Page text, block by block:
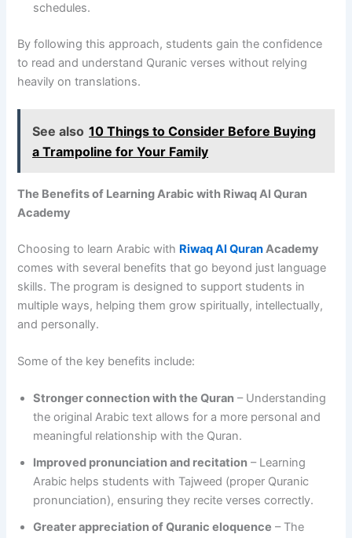
schedules.
By following this approach, students gain the confidence
to read and understand Quranic verses without relying
heavily on translations.
See also 10 Things to Consider Before Buying
a Trampoline for Your Family
The Benefits of Learning Arabic with Riwaq Al Quran
Academy
Choosing to learn Arabic with Riwaq Al Quran Academy
comes with several benefits that go beyond just language
skills. The program is designed to support students in
multiple ways, helping them grow spiritually, intellectually,
and personally.
Some of the key benefits include:
Stronger connection with the Quran – Understanding
the original Arabic text allows for a more personal and
meaningful relationship with the Quran.
Improved pronunciation and recitation – Learning
Arabic helps students with Tajweed (proper Quranic
pronunciation), ensuring they recite verses correctly.
Greater appreciation of Quranic eloquence – The